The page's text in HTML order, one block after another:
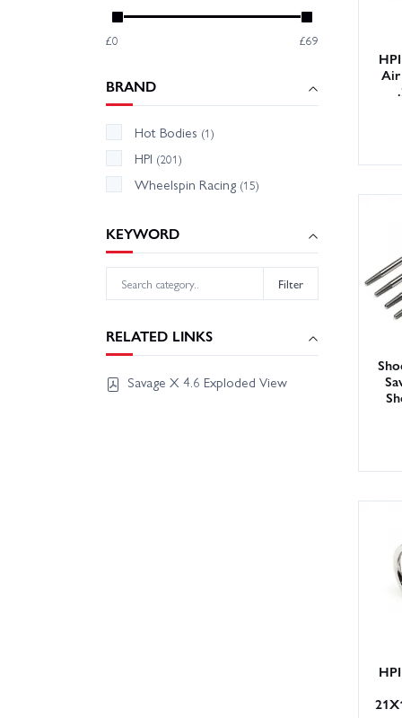
£0 £69
BRAND
Hot Bodies (1)
HPI (201)
Wheelspin Racing (15)
KEYWORD
Filter
RELATED LINKS
Savage X 4.6 Exploded View
Air